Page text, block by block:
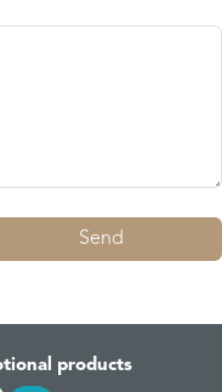
Send
products